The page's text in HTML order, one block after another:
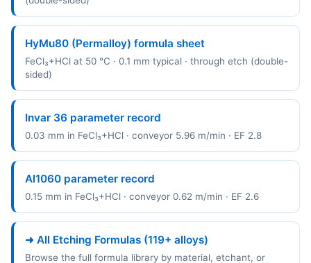
HyMu80 (Permalloy) formula sheet
FeCl₃+HCl at 50 °C · 0.1 mm typical · through etch (double-
sided)
Invar 36 parameter record
0.03 mm in FeCl₃+HCl · conveyor 5.96 m/min · EF 2.8
Al1060 parameter record
0.15 mm in FeCl₃+HCl · conveyor 0.62 m/min · EF 2.6
➜ All Etching Formulas (119+ alloys)
Browse the full formula library by material, etchant, or